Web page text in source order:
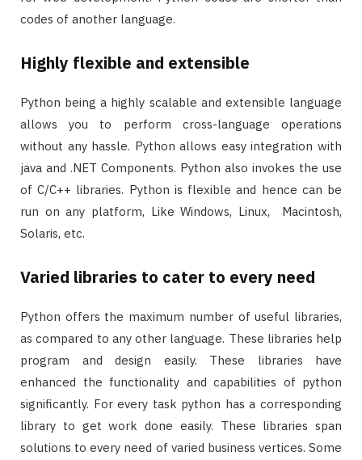
codes of another language.
Highly flexible and extensible
Python being a highly scalable and extensible language
allows you to perform cross-language operations
without any hassle. Python allows easy integration with
java and .NET Components. Python also invokes the use
of C/C++ libraries. Python is flexible and hence can be
run on any platform, Like Windows, Linux, Macintosh,
Solaris, etc.
Varied libraries to cater to every need
Python offers the maximum number of useful libraries,
as compared to any other language. These libraries help
program and design easily. These libraries have
enhanced the functionality and capabilities of python
significantly. For every task python has a corresponding
library to get work done easily. These libraries span
solutions to every need of varied business vertices. Some